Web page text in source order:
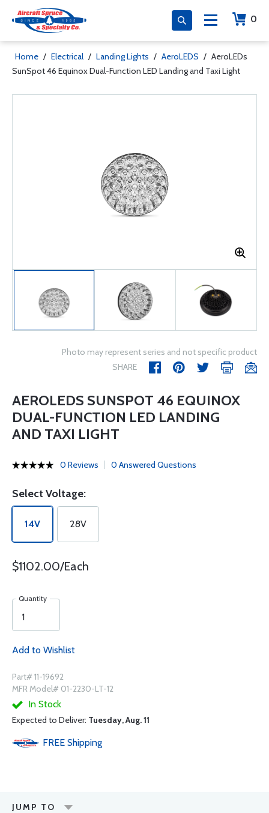
0
Home / Electrical / Landing Lights / AeroLEDS / AeroLEDs
SunSpot 46 Equinox Dual-Function LED Landing and Taxi Light
Photo may represent series and not specific product
SHARE
AEROLEDS SUNSPOT 46 EQUINOX
DUAL-FUNCTION LED LANDING
AND TAXI LIGHT
0 Reviews 0 Answered Questions
Select Voltage:
14V 28V
$1102.00/Each
Quantity
Add to Wishlist
Part# 11-19692
MFR Model# 01-2230-LT-12
In Stock
Expected to Deliver: Tuesday, Aug. 11
FREE Shipping
JUMP TO